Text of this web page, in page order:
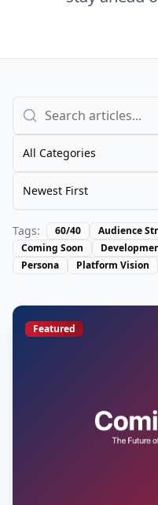
All Categories
Newest First
Tags: 60/40 Audience
Coming Soon
Persona
Platform Vision
Featured